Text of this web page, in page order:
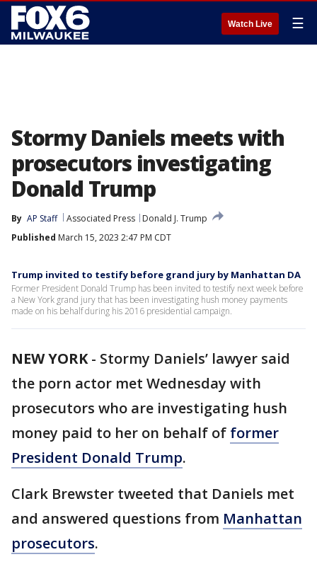
Watch Live ☰
Stormy Daniels meets with
prosecutors investigating
Donald Trump
By AP Staff Associated Press
Donald J. Trump
Published March 15, 2023 2:47 PM CDT
Trump invited to testify before grand jury by Manhattan DA
Former President Donald Trump has been invited to testify next week before
a New York grand jury that has been investigating hush money payments
made on his behalf during his 2016 presidential campaign.
NEW YORK- Stormy Daniels’ lawyer said
the porn actor met Wednesday with
prosecutors who are investigating hush
money paid to her on behalf of former
President Donald Trump.
Clark Brewster tweeted that Daniels met
and answered questions from Manhattan
prosecutors.